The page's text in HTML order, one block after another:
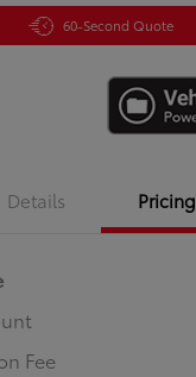
60-Second Quote
Details Pricing
Fee